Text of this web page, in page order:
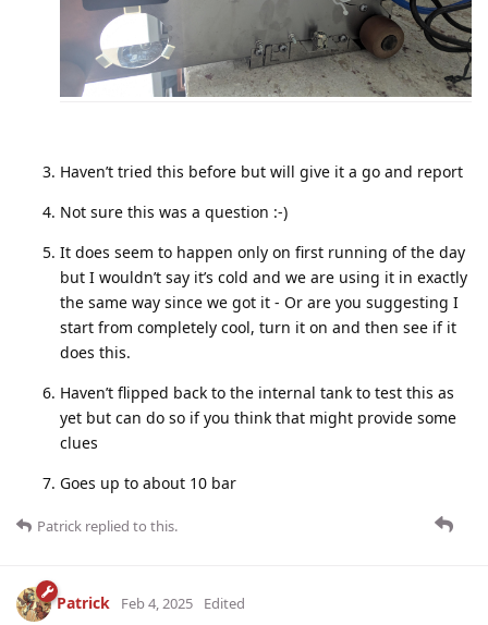
Haven’t tried this before but will give it a go and report
Not sure this was a question :-)
It does seem to happen only on first running of the day
but I wouldn’t say it’s cold and we are using it in exactly
the same way since we got it - Or are you suggesting I
start from completely cool, turn it on and then see if it
does this.
Haven’t flipped back to the internal tank to test this as
yet but can do so if you think that might provide some
clues
Goes up to about 10 bar
Patrick replied to this.
Patrick Feb 4, 2025 Edited